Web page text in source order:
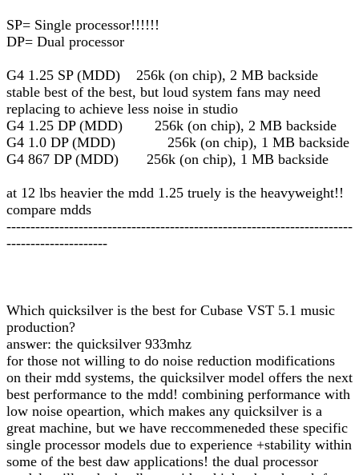
SP= Single processor!!!!!!
DP= Dual processor
G4 1.25 SP (MDD) 256k (on chip), 2 MB backside
stable best of the best, but loud system fans may need
replacing to achieve less noise in studio
G4 1.25 DP (MDD) 256k (on chip), 2 MB backside
G4 1.0 DP (MDD) 256k (on chip), 1 MB backside
G4 867 DP (MDD) 256k (on chip), 1 MB backside
at 12 lbs heavier the mdd 1.25 truely is the heavyweight!!
compare mdds
------------------------------------------------------------------------
---------------------
Which quicksilver is the best for Cubase VST 5.1 music
production?
answer: the quicksilver 933mhz
for those not willing to do noise reduction modifications
on their mdd systems, the quicksilver model offers the next
best performance to the mdd! combining performance with
low noise opeartion, which makes any quicksilver is a
great machine, but we have reccommeneded these specific
single processor models due to experience +stability within
some of the best daw applications! the dual processor